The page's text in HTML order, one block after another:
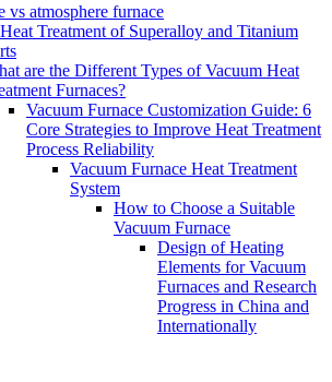
vs atmosphere furnace
Treatment of Superalloy and Titanium
are the Different Types of Vacuum Heat
Furnaces?
Vacuum Furnace Customization Guide: 6
Core Strategies to Improve Heat Treatment
Process Reliability
Vacuum Furnace Heat Treatment
System
How to Choose a Suitable
Vacuum Furnace
Design of Heating
Elements for Vacuum
Furnaces and Research
Progress in China and
Internationally